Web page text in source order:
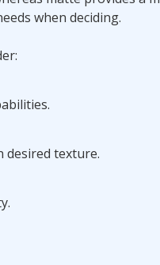
when deciding.
desired texture.